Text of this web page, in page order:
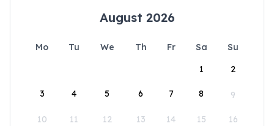
August 2026
Mo Tu We Th Fr Sa
Su
1
2
3 4 5 6 7 8 9
10 11 12 13 14 15 16